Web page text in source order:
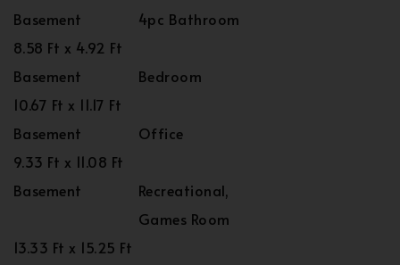
Basement
4pc Bathroom
8.58 Ft x 4.92 Ft
Basement
Bedroom
10.67 Ft x 11.17 Ft
Basement
Office
9.33 Ft x 11.08 Ft
Basement
Recreational,
Games Room
13.33 Ft x 15.25 Ft